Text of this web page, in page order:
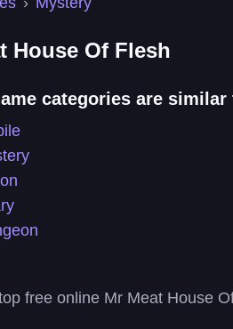
House Of Flesh
categories are
free online Mr Meat House